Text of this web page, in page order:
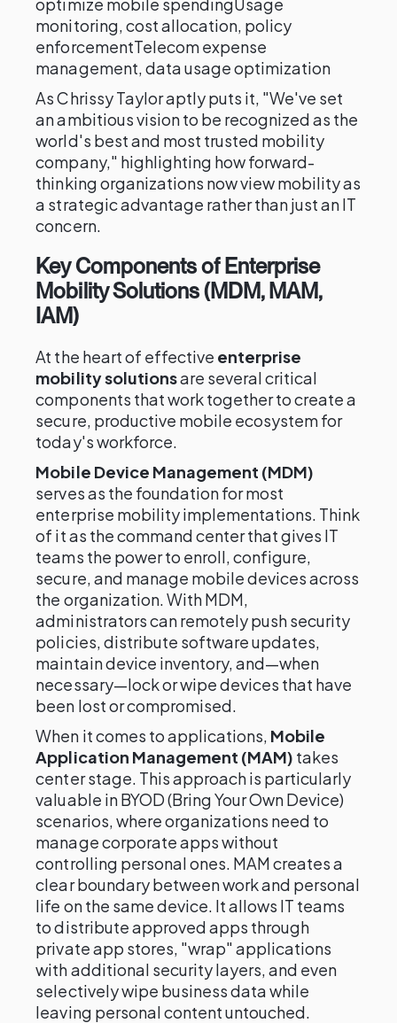
monitoring, cost allocation, policy
enforcementTelecom expense
management, data usage optimization
As Chrissy Taylor aptly puts it, "We've set
an ambitious vision to be recognized as the
world's best and most trusted mobility
company," highlighting how forward-
thinking organizations now view mobility as
a strategic advantage rather than just an IT
concern.
Key Components of Enterprise
Mobility Solutions (MDM, MAM,
IAM)
At the heart of effective enterprise
mobility solutionsare several critical
components that work together to create a
secure, productive mobile ecosystem for
today's workforce.
Mobile Device Management (MDM)
serves as the foundation for most
enterprise mobility implementations. Think
of it as the command center that gives IT
teams the power to enroll, configure,
secure, and manage mobile devices across
the organization. With MDM,
administrators can remotely push security
policies, distribute software updates,
maintain device inventory, and—when
necessary—lock or wipe devices that have
been lost or compromised.
When it comes to applications, Mobile
Application Management (MAM) takes
center stage. This approach is particularly
valuable in BYOD (Bring Your Own Device)
scenarios, where organizations need to
manage corporate apps without
controlling personal ones. MAM creates a
clear boundary between work and personal
life on the same device. It allows IT teams
to distribute approved apps through
private app stores, "wrap" applications
with additional security layers, and even
selectively wipe business data while
leaving personal content untouched.